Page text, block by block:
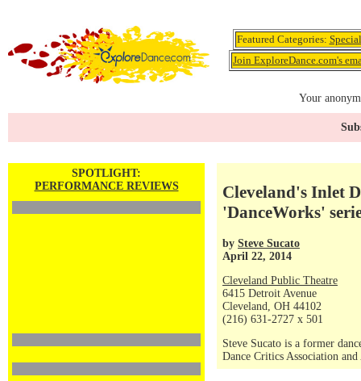
Featured Categories:
Join ExploreDance.com's
Your
SPOTLIGHT:
PERFORMANCE REVIEWS
Cleveland's Inlet
'DanceWorks'
by Steve Sucato
April 22, 2014
Cleveland Public Theatre
6415 Detroit Avenue
Cleveland, OH 44102
(216) 631-2727 x 501
Steve Sucato is a former
Dance Critics Association